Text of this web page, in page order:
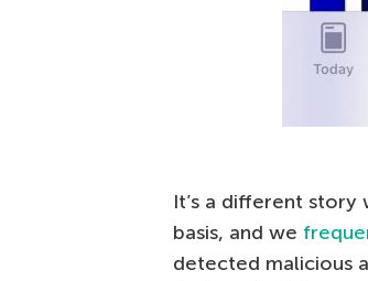
It’s a different story
basis, and we
detected malicious